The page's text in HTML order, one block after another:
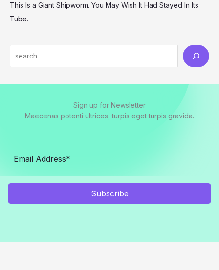
This Is a Giant Shipworm. You May Wish It Had Stayed In Its
Tube.
Sign up for Newsletter
Maecenas potenti ultrices, turpis eget turpis gravida.
Subscribe